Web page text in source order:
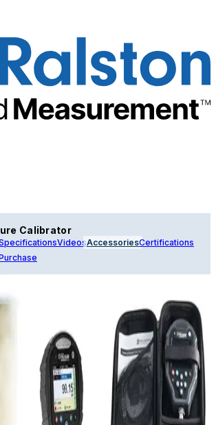
Calibrator
VideosAccessoriesCertifications